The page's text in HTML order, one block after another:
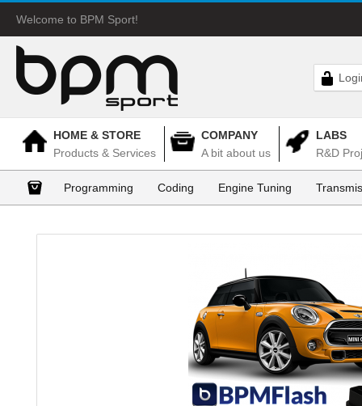
Welcome to BPM Sport!
HOME & STORE
Products & Services
COMPANY
A bit about us
LABS
R&D
Programming Coding Engine Tuning